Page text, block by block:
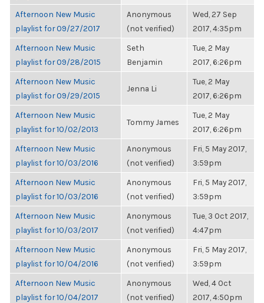
Afternoon New Music
playlist for 09/27/2017
Anonymous
(not verified)
Wed, 27 Sep
2017, 4:35pm
Afternoon New Music
playlist for 09/28/2015
Seth
Benjamin
Tue, 2 May
2017, 6:26pm
Afternoon New Music
playlist for 09/29/2015
Jenna Li
Tue, 2 May
2017, 6:26pm
Afternoon New Music
playlist for 10/02/2013
Tommy James
Tue, 2 May
2017, 6:26pm
Afternoon New Music
playlist for 10/03/2016
Anonymous
(not verified)
Fri, 5 May 2017,
3:59pm
Afternoon New Music
playlist for 10/03/2016
Anonymous
(not verified)
Fri, 5 May 2017,
3:59pm
Afternoon New Music
playlist for 10/03/2017
Anonymous
(not verified)
Tue, 3 Oct 2017,
4:47pm
Afternoon New Music
playlist for 10/04/2016
Anonymous
(not verified)
Fri, 5 May 2017,
3:59pm
Afternoon New Music
playlist for 10/04/2017
Anonymous
(not verified)
Wed, 4 Oct
2017, 4:50pm